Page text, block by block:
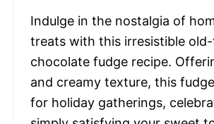
Indulge in the nostalgia of
treats with this irresistible
chocolate fudge recipe.
and creamy texture, this
for holiday gatherings,